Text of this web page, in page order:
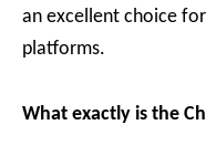
an excellent choice
platforms.
What exactly is the